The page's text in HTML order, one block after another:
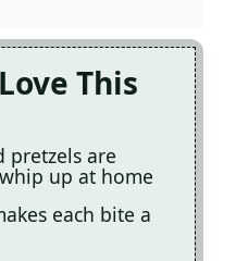
This
pretzels are
up at home
each bite a